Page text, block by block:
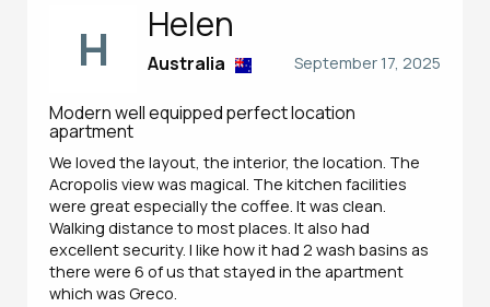
H Helen
September 17, 2025
Australia
Modern well equipped perfect location
apartment
We loved the layout, the interior, the location. The
Acropolis view was magical. The kitchen facilities
were great especially the coffee. It was clean.
Walking distance to most places. It also had
excellent security. I like how it had 2 wash basins as
there were 6 of us that stayed in the apartment
which was Greco.